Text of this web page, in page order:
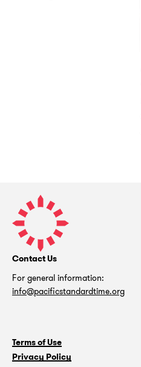
Pacific
Standard
Time
Contact Us
For general information:
info@pacificstandardtime.org
Terms of Use
Privacy Policy